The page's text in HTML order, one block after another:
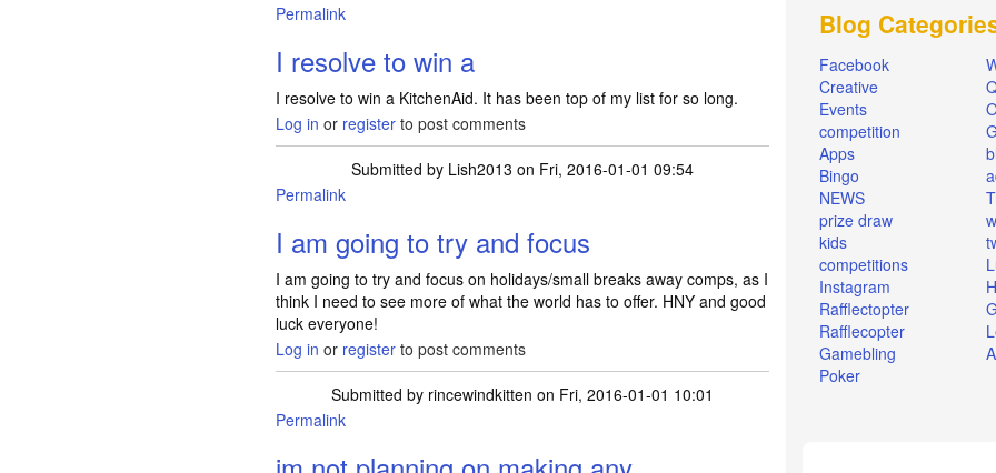
Permalink
I resolve to win a
I resolve to win a KitchenAid. It has been top of my list for so long.
Log in or register to post comments
Submitted by Lish2013 on Fri, 2016-01-01 09:54
Permalink
I am going to try and focus
I am going to try and focus on holidays/small breaks away comps, as I
think I need to see more of what the world has to offer. HNY and good
luck everyone!
Log in or register to post comments
Submitted by rincewindkitten on Fri, 2016-01-01 10:01
Permalink
Blog
Facebook
Creative
Events
competition
Apps
Bingo
NEWS
prize draw
kids
competitions
Instagram
Rafflectopter
Rafflecopter
Gamebling
Poker